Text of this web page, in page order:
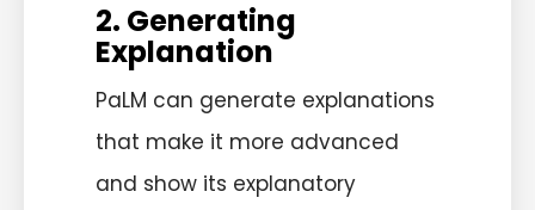
2. Generating
Explanation
PaLM can generate explanations
that make it more advanced
and show its explanatory